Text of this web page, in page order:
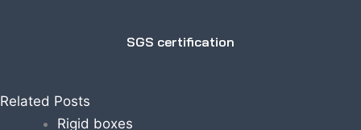
SGS certification
Related Posts
Rigid boxes